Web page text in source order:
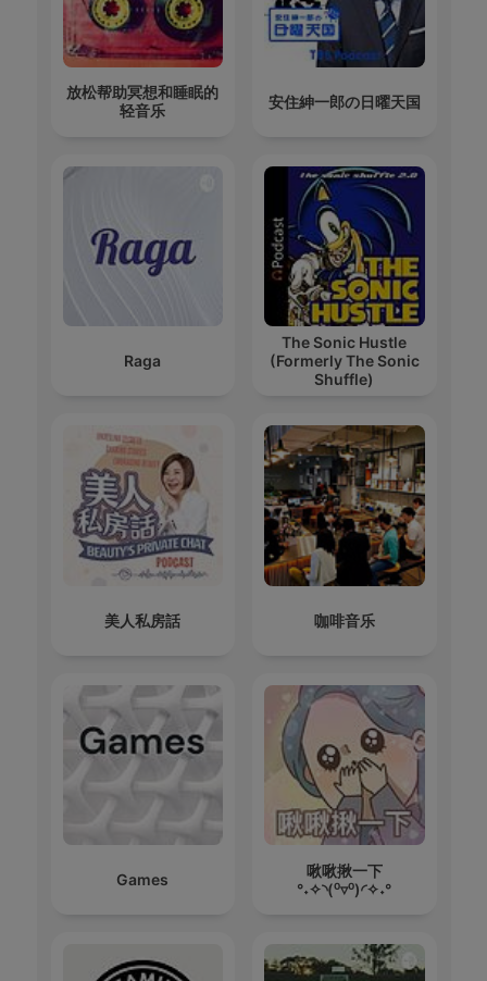
放松帮助冥想和睡眠的
轻音乐
安住紳一郎の日曜天国
Raga
The Sonic Hustle
(Formerly The Sonic
Shuffle)
美人私房話 咖啡音乐
Games
啾啾揪一下
°˖✧◝(⁰▿⁰)◜✧˖°